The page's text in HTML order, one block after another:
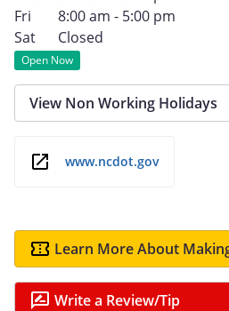
Fri
8:00 am - 5:00 pm
Sat
Closed
Open Now
View Non Working Holidays
www.ncdot.gov
Learn More About
Write a Review/Tip